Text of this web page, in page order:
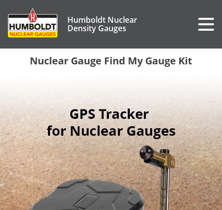
Humboldt Nuclear
Density Gauges
Nuclear Gauge Find My Gauge Kit